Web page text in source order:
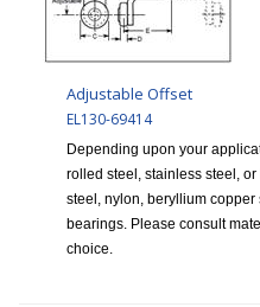
Adjustable Offset
EL130-69414
Depending upon your
rolled steel, stainless steel,
steel, nylon, beryllium copper
bearings. Please consult
choice.